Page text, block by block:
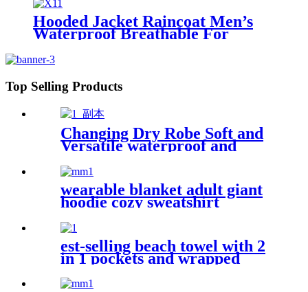
Hooded Jacket Raincoat Men’s
Waterproof Breathable For
Top Selling Products
Changing Dry Robe Soft and
Versatile waterproof and
windproof exterior with
Sherpa polyester lining
wearable blanket adult giant
hoodie cozy sweatshirt
est-selling beach towel with 2
in 1 pockets and wrapped
edges anti sand striped towels